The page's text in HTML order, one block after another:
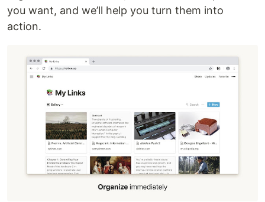
you want, and we’ll help you turn them into
action.